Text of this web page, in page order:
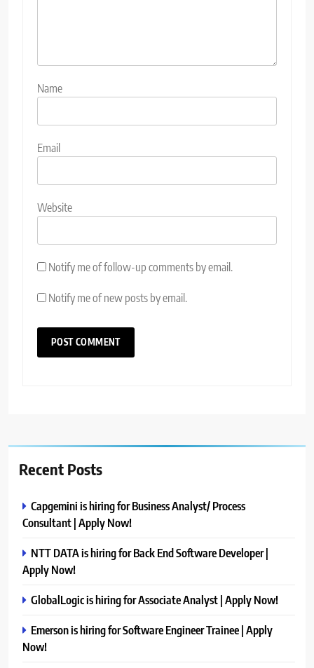
Name
Email
Website
Notify me of follow-up comments by email.
Notify me of new posts by email.
Recent Posts
Capgemini is hiring for Business Analyst/ Process
Consultant | Apply Now!
NTT DATA is hiring for Back End Software Developer |
Apply Now!
GlobalLogic is hiring for Associate Analyst | Apply Now!
Emerson is hiring for Software Engineer Trainee | Apply
Now!